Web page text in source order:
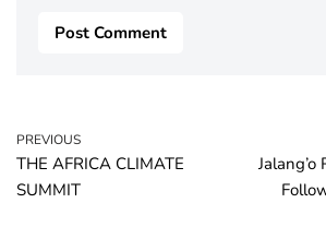
PREVIOUS
THE AFRICA CLIMATE
SUMMIT